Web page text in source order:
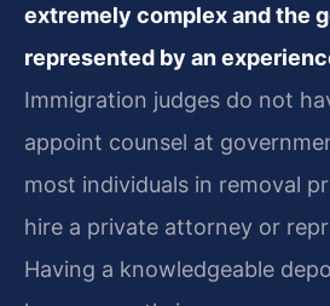
extremely complex and the
represented by an
Immigration judges do not
appoint counsel at
most individuals in removal
hire a private attorney or
Having a knowledgeable